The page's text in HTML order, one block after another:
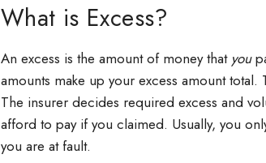
What is Excess?
An excess is the amount of money that you
amounts make up your excess amount
The insurer decides required excess and
afford to pay if you claimed. Usually, you
you are at fault.